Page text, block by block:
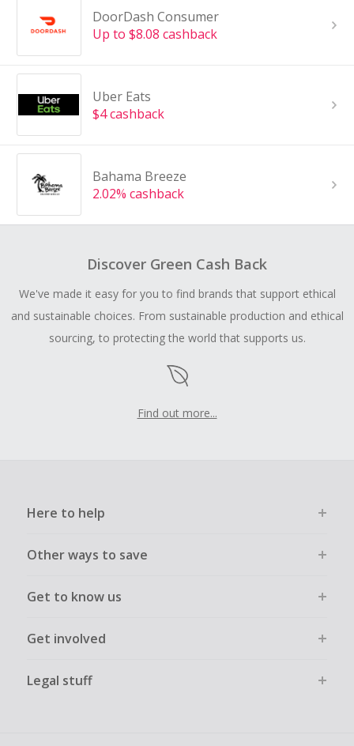
DoorDash Consumer
Up to $8.08 cashback
Uber Eats
$4 cashback
Bahama Breeze
2.02% cashback
Discover Green Cash Back
We've made it easy for you to find brands that support ethical
and sustainable choices. From sustainable production and ethical
sourcing, to protecting the world that supports us.
Find out more...
Here to help
Other ways to save
Get to know us
Get involved
Legal stuff